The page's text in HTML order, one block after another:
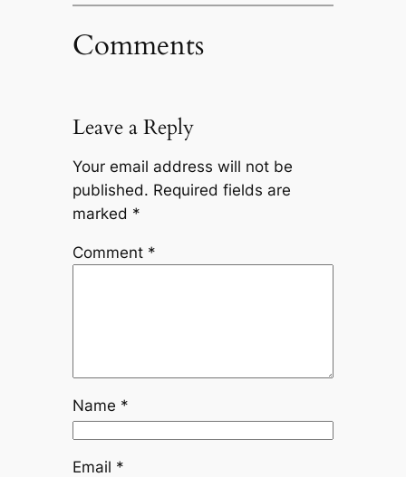
Comments
Leave a Reply
Your email address will not be
published. Required fields are
marked *
Comment *
Name *
Email *